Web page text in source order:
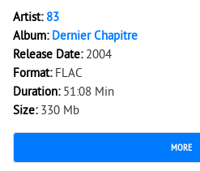
Artist: 83
Album: Dernier Chapitre
Release Date: 2004
Format: FLAC
Duration: 51:08 Min
Size: 330 Mb
MORE
136 0